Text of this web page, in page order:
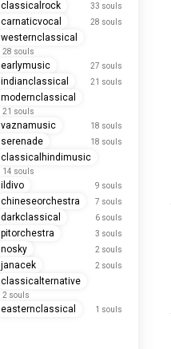
classicalrock 33 souls
carnaticvocal 28 souls
westernclassical
28 souls
earlymusic 27 souls
indianclassical 21 souls
modernclassical
21 souls
vaznamusic 18 souls
serenade 18 souls
classicalhindimusic
14 souls
ildivo 9 souls
chineseorchestra 7 souls
darkclassical 6 souls
pitorchestra 3 souls
nosky 2 souls
janacek 2 souls
classicalternative
2 souls
easternclassical 1 souls